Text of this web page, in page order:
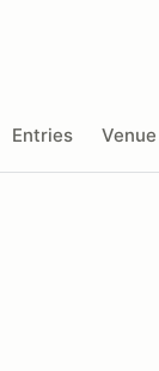
Entries Venue